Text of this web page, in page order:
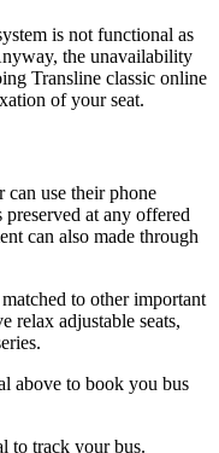
is not functional as
the unavailability
Transline classic online
of your seat.
use their phone
at any offered
can also made through
to other important
relax adjustable seats,
above to book you bus
to track your bus.